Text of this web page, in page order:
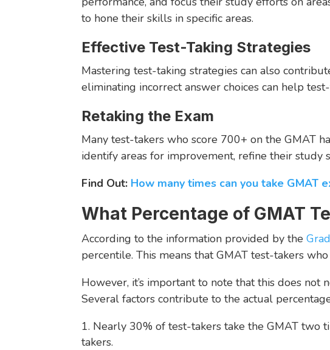
to hone their skills in specific areas.
Effective Test-Taking Strategies
Mastering test-taking strategies can also
eliminating incorrect answer choices can help
Retaking the Exam
Many test-takers who score 700+ on the GMAT
identify areas for improvement, refine their study
Find Out: How many times can you take GMAT
What Percentage of GMAT
According to the information provided by the
percentile. This means that GMAT test-takers
However, it’s important to note that this does
Several factors contribute to the actual
Nearly 30% of test-takers take the GMAT two
takers.